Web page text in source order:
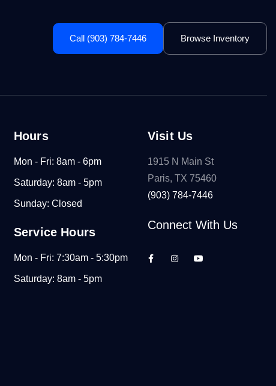
Call (903) 784-7446 Browse Inventory
Hours
Mon - Fri: 8am - 6pm
Saturday: 8am - 5pm
Sunday: Closed
Service Hours
Mon - Fri: 7:30am - 5:30pm
Saturday: 8am - 5pm
Visit Us
1915 N Main St
Paris, TX 75460
(903) 784-7446
Connect With Us